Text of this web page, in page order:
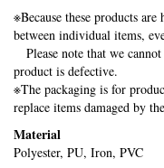
※Because these products
between individual items,
Please note that we
product is defective.
※The packaging is for
replace items damaged by
Material
Polyester, PU, Iron, PVC